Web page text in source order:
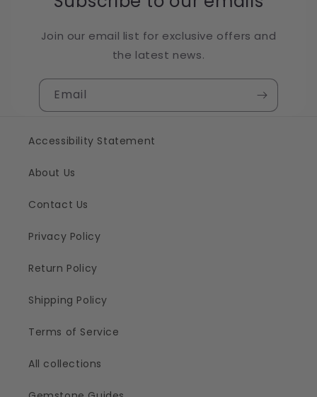
Join our email list for exclusive offers and
the latest news.
Email
Accessibility Statement
About Us
Contact Us
Privacy Policy
Return Policy
Shipping Policy
Terms of Service
All collections